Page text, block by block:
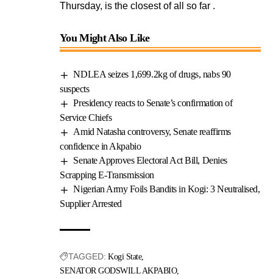
Thursday, is the closest of all so far .
You Might Also Like
NDLEA seizes 1,699.2kg of drugs, nabs 90
suspects
Presidency reacts to Senate’s confirmation of
Service Chiefs
Amid Natasha controversy, Senate reaffirms
confidence in Akpabio
Senate Approves Electoral Act Bill, Denies
Scrapping E-Transmission
Nigerian Army Foils Bandits in Kogi: 3 Neutralised,
Supplier Arrested
TAGGED: Kogi State
SENATOR GODSWILL AKPABIO